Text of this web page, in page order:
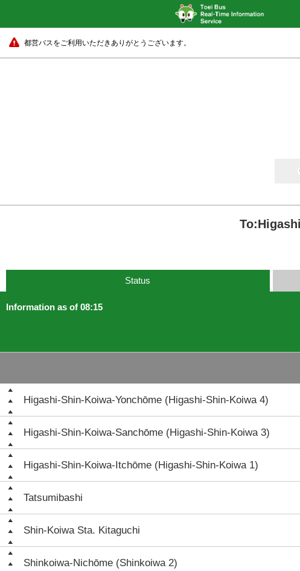
都営バスをご利用いただきありがとうございます。
Status
Information as of 08:15
Higashi-Shin-Koiwa-Yonchōme (Higashi-Shin-Koiwa 4)
Higashi-Shin-Koiwa-Sanchōme (Higashi-Shin-Koiwa 3)
Higashi-Shin-Koiwa-Itchōme (Higashi-Shin-Koiwa 1)
Tatsumibashi
Shin-Koiwa Sta. Kitaguchi
Shinkoiwa-Nichōme (Shinkoiwa 2)